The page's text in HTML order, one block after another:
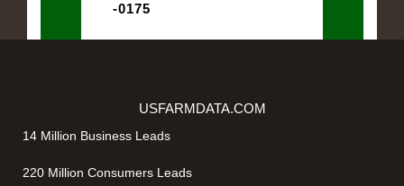
-0175
USFARMDATA.COM
14 Million Business Leads
220 Million Consumers Leads